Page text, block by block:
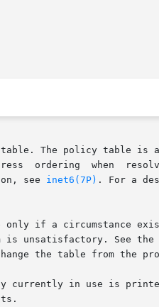
The policy table is
ordering  when
see
inet6(7P) . For a
if a circumstance
unsatisfactory. See the
the table from the
currently in use is